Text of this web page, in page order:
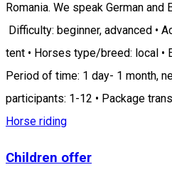
Romania. We speak German and
Difficulty: beginner, advanced •
tent • Horses type/breed: local •
Period of time: 1 day- 1 month,
participants: 1-12 • Package
Horse riding
Children offer